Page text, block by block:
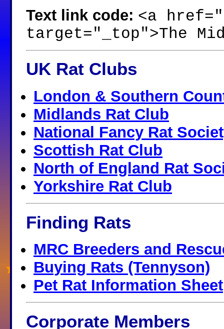
Text link code: <a
target="_top">The
UK Rat Clubs
London & Southern
Midlands Rat Club
National Fancy Rat
Scottish Rat Club
North of England Rat
Yorkshire Rat Club
Finding Rats
MRC Breeders and
Buying Rats (Tennyson)
Pet Rat Information Sheet
Corporate Members